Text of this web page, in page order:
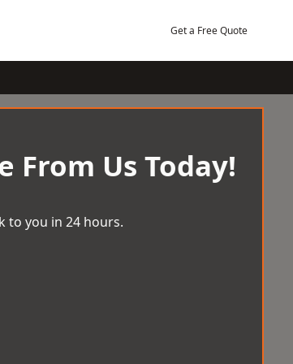
Get a Free Quote
From Us Today!
to you in 24 hours.